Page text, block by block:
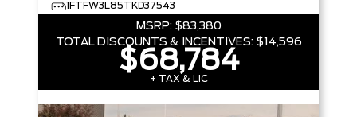
1FTFW3L85TKD37543
MSRP: $83,380
TOTAL DISCOUNTS & INCENTIVES: $14,596
$68,784
+ TAX & LIC